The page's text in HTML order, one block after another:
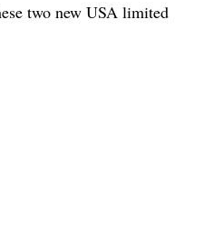
two new USA limited